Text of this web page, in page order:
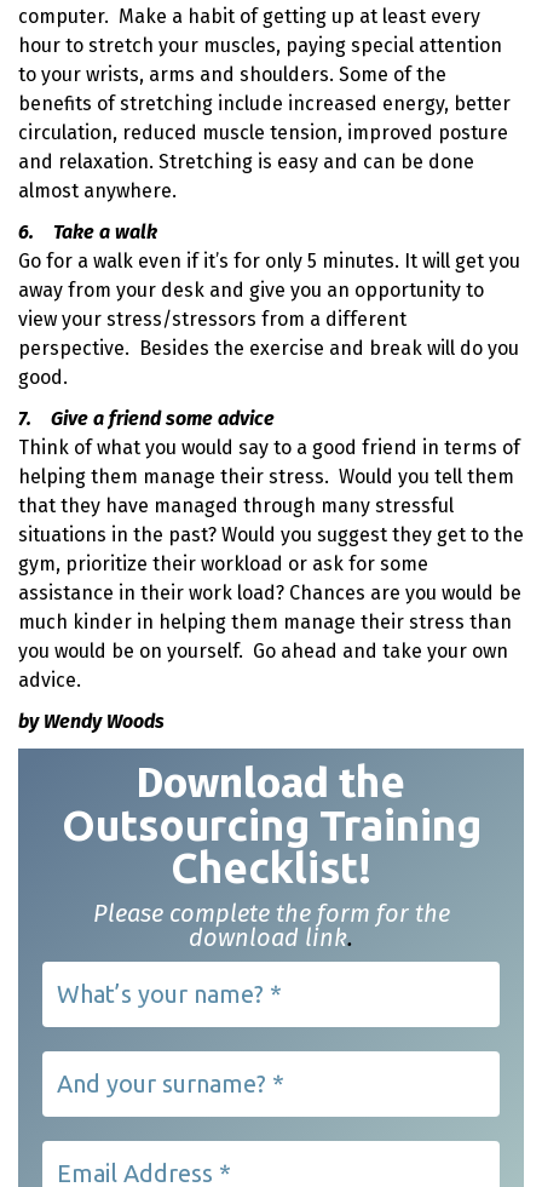
computer. Make a habit of getting up at least every
hour to stretch your muscles, paying special attention
to your wrists, arms and shoulders. Some of the
benefits of stretching include increased energy, better
circulation, reduced muscle tension, improved posture
and relaxation. Stretching is easy and can be done
almost anywhere.
6. Take a walk
Go for a walk even if it’s for only 5 minutes. It will get you
away from your desk and give you an opportunity to
view your stress/stressors from a different
perspective. Besides the exercise and break will do you
good.
7. Give a friend some advice
Think of what you would say to a good friend in terms of
helping them manage their stress. Would you tell them
that they have managed through many stressful
situations in the past? Would you suggest they get to the
gym, prioritize their workload or ask for some
assistance in their work load? Chances are you would be
much kinder in helping them manage their stress than
you would be on yourself. Go ahead and take your own
advice.
by Wendy Woods
Download the
Outsourcing Training
Checklist!
Please complete the form for the
download link.